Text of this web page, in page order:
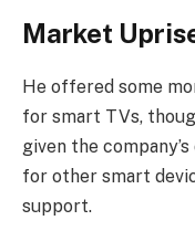
Market
He offered some
for smart TVs,
given the
for other smart
support.